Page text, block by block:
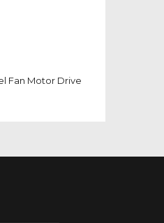
Fan Motor Drive